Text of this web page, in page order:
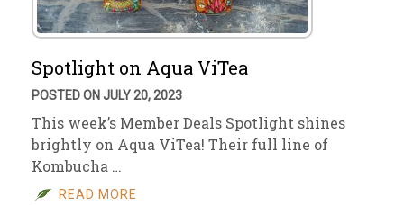
Spotlight on Aqua ViTea
POSTED ON JULY 20, 2023
This week’s Member Deals Spotlight shines
brightly on Aqua ViTea! Their full line of
Kombucha …
READ MORE